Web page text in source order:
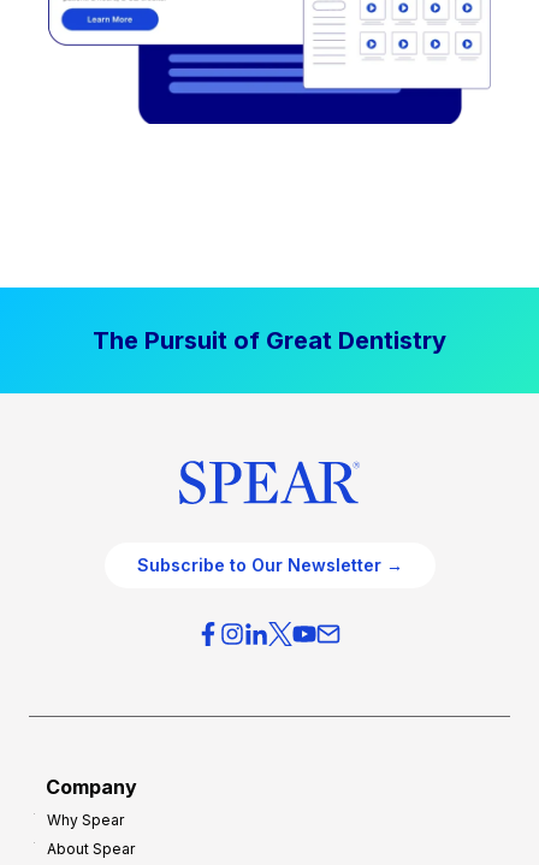
The Pursuit of Great Dentistry
Subscribe to Our Newsletter →
Company
Why Spear
About Spear